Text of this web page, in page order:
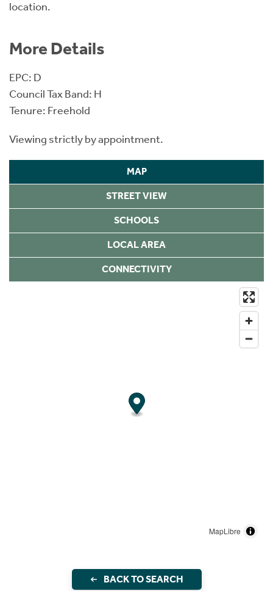
location.
More Details
EPC: D
Council Tax Band: H
Tenure: Freehold
Viewing strictly by appointment.
MAP
STREET VIEW
SCHOOLS
LOCAL AREA
CONNECTIVITY
MapLibre
BACK TO SEARCH